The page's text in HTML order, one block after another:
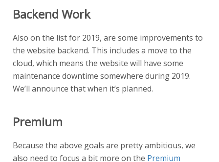
Backend Work
Also on the list for 2019, are some improvements to
the website backend. This includes a move to the
cloud, which means the website will have some
maintenance downtime somewhere during 2019.
We’ll announce that when it’s planned.
Premium
Because the above goals are pretty ambitious, we
also need to focus a bit more on the Premium